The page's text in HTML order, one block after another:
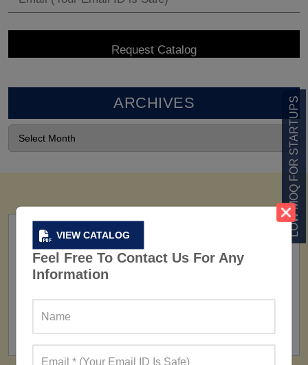
VIEW CATALOG
Feel Free To Contact Us For Any
Information
LOW MOQ FOR STARTUPS
ARCHIVES